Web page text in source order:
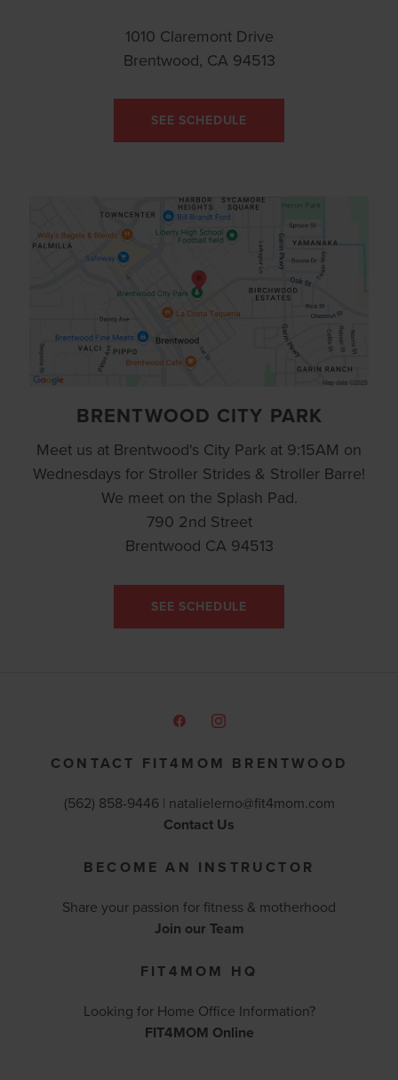
1010 Claremont Drive
Brentwood, CA 94513
SEE SCHEDULE
BRENTWOOD CITY PARK
Meet us at Brentwood's City Park at 9:15AM on
Wednesdays for Stroller Strides & Stroller Barre!
We meet on the Splash Pad.
790 2nd Street
Brentwood CA 94513
SEE SCHEDULE
CONTACT FIT4MOM BRENTWOOD
(562) 858-9446 | natalielerno@fit4mom.com
Contact Us
BECOME AN INSTRUCTOR
Share your passion for fitness & motherhood
Join our Team
FIT4MOM HQ
Looking for Home Office Information?
FIT4MOM Online